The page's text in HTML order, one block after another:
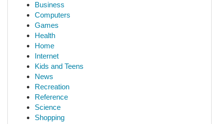
Business
Computers
Games
Health
Home
Internet
Kids and Teens
News
Recreation
Reference
Science
Shopping